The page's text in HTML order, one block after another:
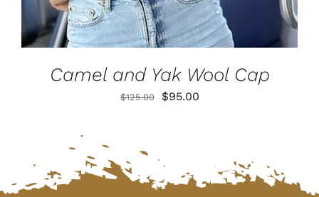
Camel and Yak Wool Cap
$125.00
Original
$95.00Current